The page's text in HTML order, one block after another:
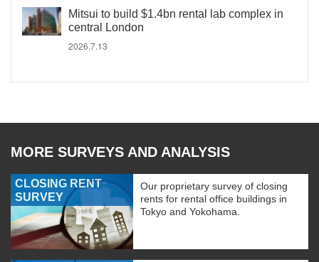
Mitsui to build $1.4bn rental lab complex in
central London
2026.7.13
MORE SURVEYS AND ANALYSIS
CLOSING RENT
SURVEY
Our proprietary survey of closing
rents for rental office buildings in
Tokyo and Yokohama.